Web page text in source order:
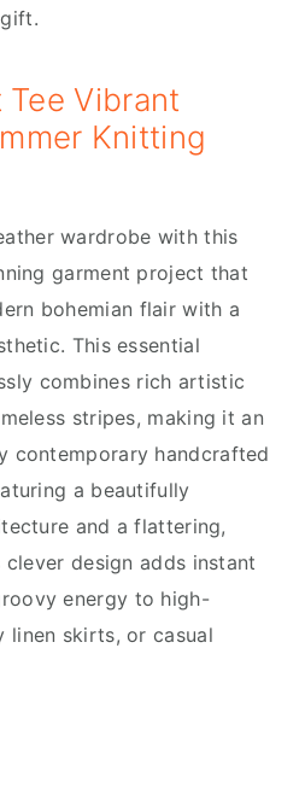
Vibrant
Knitting
wardrobe with this
garment project that
bohemian flair with a
This essential
combines rich artistic
stripes, making it an
contemporary handcrafted
a beautifully
and a flattering,
design adds instant
energy to high-
linen skirts, or casual